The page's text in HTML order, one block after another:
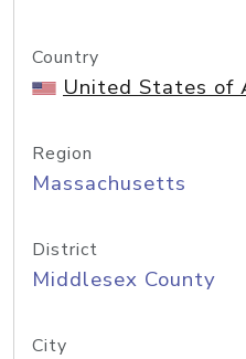
Country
United States of
Region
Massachusetts
District
Middlesex County
City